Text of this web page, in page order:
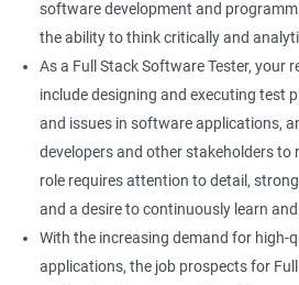
Drag and Drop
MouseHover
software development and
the ability to think critically and
As a Full Stack Software Tester, your
include designing and executing test
and issues in software applications,
developers and other stakeholders to
role requires attention to detail,
and a desire to continuously learn
With the increasing demand for high-
applications, the job prospects for